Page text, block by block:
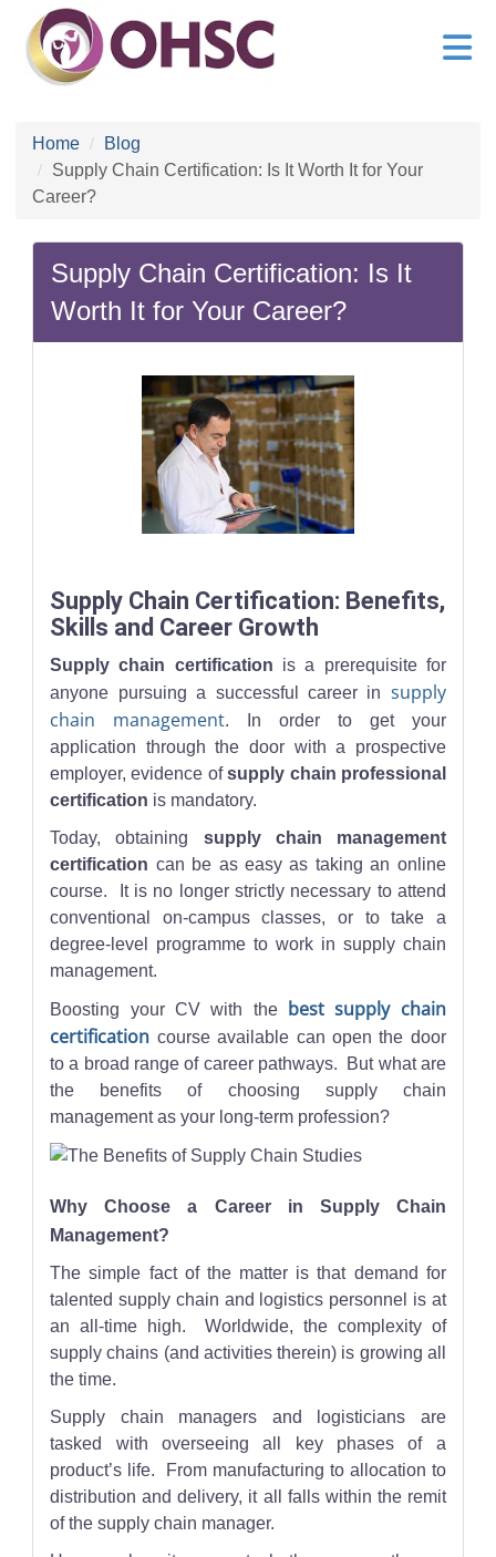
Home
Blog
Supply Chain Certification: Is It Worth It for Your
Career?
Supply Chain Certification: Is It
Worth It for Your Career?
Supply Chain Certification: Benefits,
Skills and Career Growth
Supply chain certification is a prerequisite for
anyone pursuing a successful career in supply
chain management. In order to get your
application through the door with a prospective
employer, evidence ofsupply chain professional
certification is mandatory.
Today, obtaining supply chain management
certification can be as easy as taking an online
course. It is no longer strictly necessary to attend
conventional on-campus classes, or to take a
degree-level programme to work in supply chain
management.
Boosting your CV with the best supply chain
certification course available can open the door
to a broad range of career pathways. But what are
the benefits of choosing supply chain
management as your long-term profession?
Why Choose a Career in Supply Chain
Management?
The simple fact of the matter is that demand for
talented supply chain and logistics personnel is at
an all-time high. Worldwide, the complexity of
supply chains (and activities therein) is growing all
the time.
Supply chain managers and logisticians are
tasked with overseeing all key phases of a
product’s life. From manufacturing to allocation to
distribution and delivery, it all falls within the remit
of the supply chain manager.